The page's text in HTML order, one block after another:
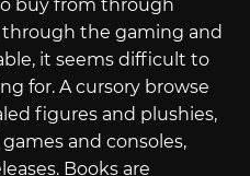
buy from through
the gaming and
it seems difficult to
for. A cursory browse
figures and plushies,
and consoles,
Books are